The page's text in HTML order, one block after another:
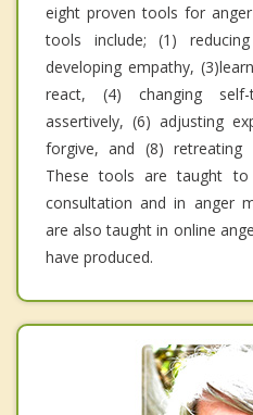
eight proven tools for
tools include; (1)
developing empathy,
react, (4) changing self-
assertively, (6) adjusting
forgive, and (8) retreating
These tools are taught
consultation and in anger
are also taught in online
have produced.